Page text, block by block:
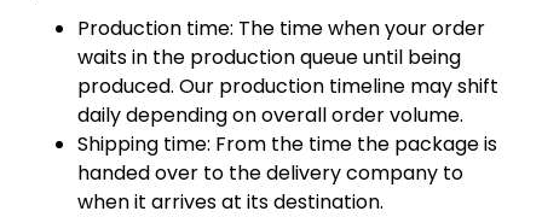
Production time: The time when your order
waits in the production queue until being
produced. Our production timeline may shift
daily depending on overall order volume.
Shipping time: From the time the package is
handed over to the delivery company to
when it arrives at its destination.